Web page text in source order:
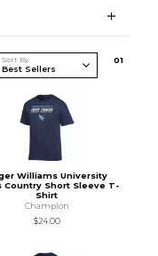
Sort By 01
Williams University
Country Short Sleeve T-
Shirt
Champion
$24.00